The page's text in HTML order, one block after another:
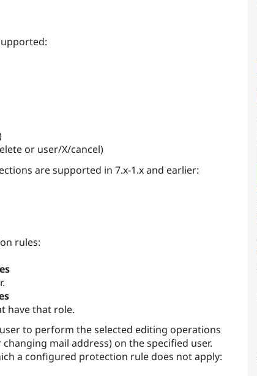
or user/X/cancel)
are supported in 7.x-1.x and earlier:
rules:
have that role.
to perform the selected editing operations
mail address) on the specified user.
a configured protection rule does not apply: